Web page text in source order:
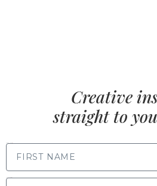
Creative
straight to